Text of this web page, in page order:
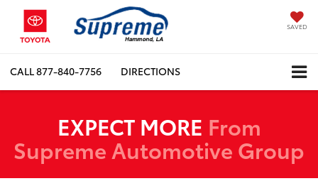
SAVED
CALL877-840-7756 DIRECTIONS
EXPECT MORE From
Supreme Automotive Group